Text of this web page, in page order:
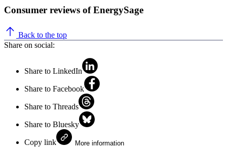
Consumer reviews of EnergySage
Back to the top
Share on social:
Share to LinkedIn
Share to Facebook
Share to Threads
Share to Bluesky
Copy link More information